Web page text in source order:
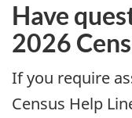
Have
2026
If you require
Census Help